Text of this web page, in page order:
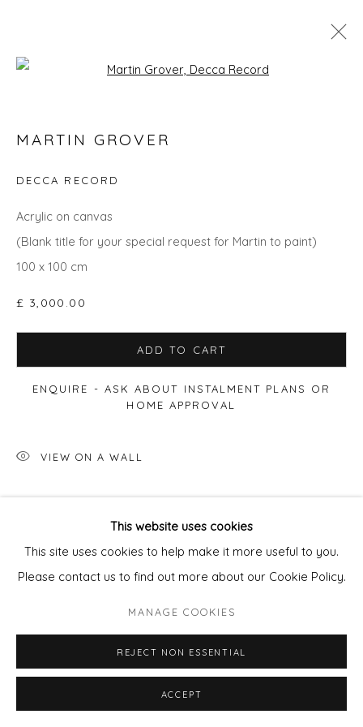
GO BIG: ART THAT MAKES A ROOM
This website uses cookies
This site uses cookies to help make it more useful to you.
Please contact us to find out more about our Cookie Policy.
MANAGE COOKIES
REJECT NON ESSENTIAL
ACCEPT
MARTIN GROVER
DECCA RECORD
Acrylic on canvas
(Blank title for your special request for Martin to paint)
100 x 100 cm
£ 3,000.00
ADD TO CART
ENQUIRE - ASK ABOUT INSTALMENT PLANS OR
HOME APPROVAL
VIEW ON A WALL